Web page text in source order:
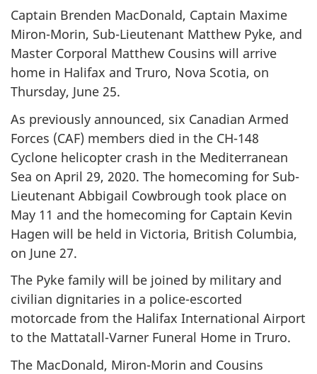
Captain Brenden MacDonald, Captain Maxime
Miron-Morin, Sub-Lieutenant Matthew Pyke, and
Master Corporal Matthew Cousins will arrive
home in Halifax and Truro, Nova Scotia, on
Thursday, June 25.
As previously announced, six Canadian Armed
Forces (CAF) members died in the CH-148
Cyclone helicopter crash in the Mediterranean
Sea on April 29, 2020. The homecoming for Sub-
Lieutenant Abbigail Cowbrough took place on
May 11 and the homecoming for Captain Kevin
Hagen will be held in Victoria, British Columbia,
on June 27.
The Pyke family will be joined by military and
civilian dignitaries in a police-escorted
motorcade from the Halifax International Airport
to the Mattatall-Varner Funeral Home in Truro.
The MacDonald, Miron-Morin and Cousins